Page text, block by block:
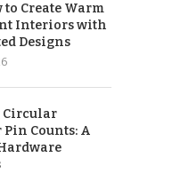
to Create Warm
Interiors with
Designs
Circular
Counts: A